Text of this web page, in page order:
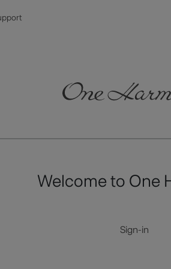
Welcome to One
Sign-in